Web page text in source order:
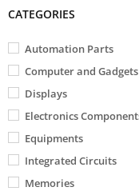
CATEGORIES
Automation Parts
Computer and Gadgets
Displays
Electronics
Equipments
Integrated Circuits
Memories